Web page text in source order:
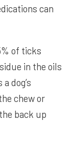
can
of ticks
in the oils
dog’s
chew or
back up